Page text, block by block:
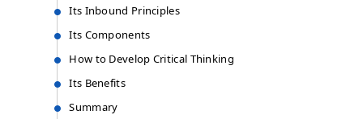
Its Inbound Principles
Its Components
How to Develop Critical Thinking​
Its Benefits
Summary